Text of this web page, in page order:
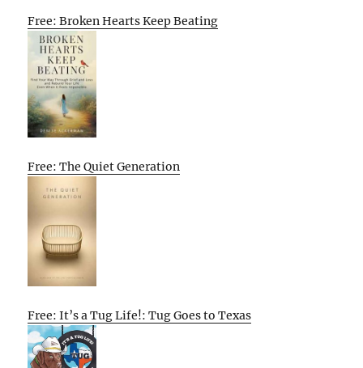
Free: Broken Hearts Keep Beating
Free: The Quiet Generation
Free: It’s a Tug Life!: Tug Goes to Texas